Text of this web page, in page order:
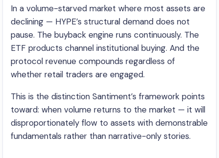
In a volume-starved market where most assets are
declining — HYPE’s structural demand does not
pause. The buyback engine runs continuously. The
ETF products channel institutional buying. And the
protocol revenue compounds regardless of
whether retail traders are engaged.
This is the distinction Santiment’s framework points
toward: when volume returns to the market — it will
disproportionately flow to assets with demonstrable
fundamentals rather than narrative-only stories.